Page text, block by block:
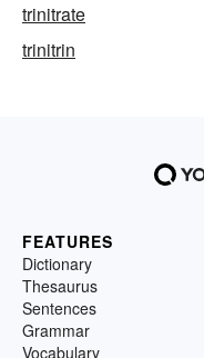
trinitrate
trinitrin
FEATURES
Dictionary
Thesaurus
Sentences
Grammar
Vocabulary